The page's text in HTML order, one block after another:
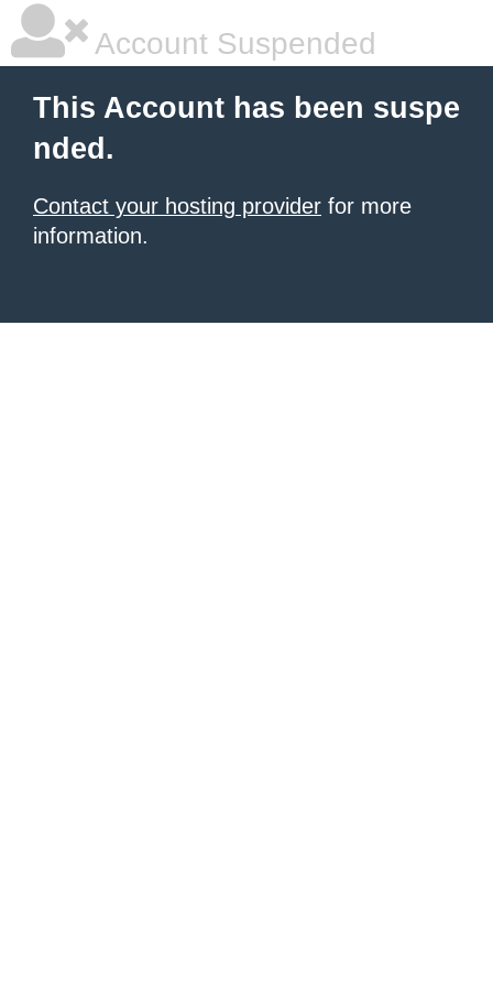
Account Suspended
This Account has been suspe
nded.
Contact your hosting provider for more
information.